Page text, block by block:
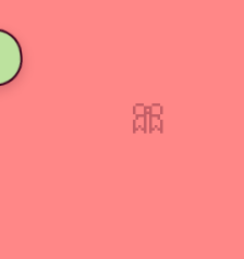
🎀